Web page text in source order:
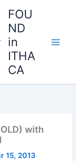
FOU
ND
in
ITHA
CA
with
15, 2013